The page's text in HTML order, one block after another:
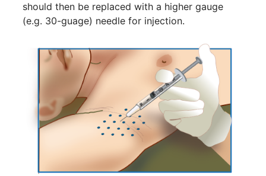
should then be replaced with a higher gauge
(e.g. 30-guage) needle for injection.